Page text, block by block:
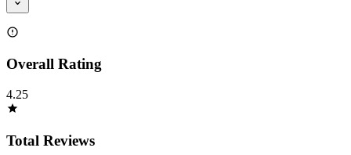
Overall Rating
4.25
Total Reviews